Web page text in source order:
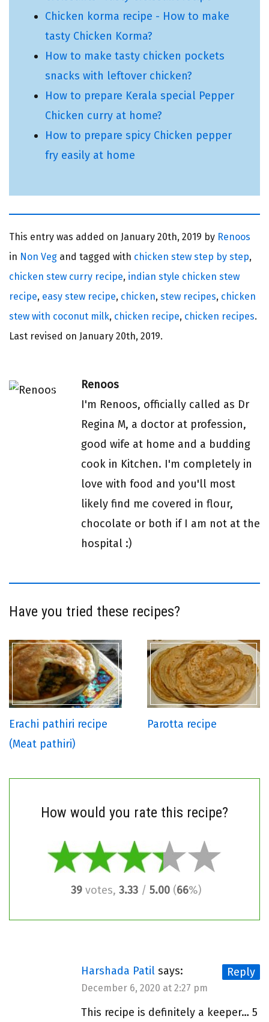
Chicken korma recipe - How to make
tasty Chicken Korma?
How to make tasty chicken pockets
snacks with leftover chicken?
How to prepare Kerala special Pepper
Chicken curry at home?
How to prepare spicy Chicken pepper
fry easily at home
This entry was added on January 20th, 2019 by Renoos
in Non Veg and tagged with chicken stew step by step,
chicken stew curry recipe, indian style chicken stew
recipe, easy stew recipe, chicken, stew recipes, chicken
stew with coconut milk, chicken recipe, chicken recipes.
Last revised on January 20th, 2019.
Renoos
I'm Renoos, officially called as Dr
Regina M, a doctor at profession,
good wife at home and a budding
cook in Kitchen. I'm completely in
love with food and you'll most
likely find me covered in flour,
chocolate or both if I am not at the
hospital :)
Have you tried these recipes?
Erachi pathiri recipe
(Meat pathiri)
Parotta recipe
How would you rate this recipe?
39votes, 3.33/ 5.00(66%)
Reply
Harshada Patil says:
December 6, 2020 at 2:27 pm
This recipe is definitely a keeper… 5